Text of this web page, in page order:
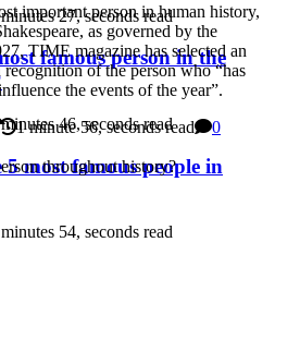
27, seconds read
famous person in the
46, seconds read
most famous people in
54, seconds read
important person in human history,
as governed by the
TIME magazine has selected an
of the person who “has
the events of the year”.
1 minute 56, seconds read
0